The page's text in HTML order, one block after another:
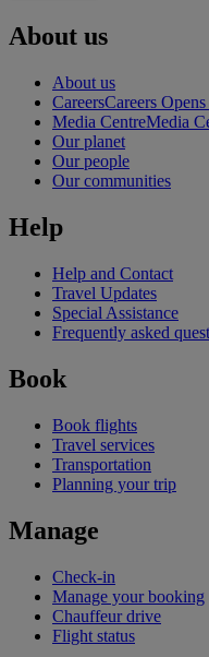
About us
About us
CareersCareers
Media CentreMedia
Our planet
Our people
Our communities
Help
Help and Contact
Travel Updates
Special Assistance
Frequently asked
Book
Book flights
Travel services
Transportation
Planning your trip
Manage
Check-in
Manage your booking
Chauffeur drive
Flight status